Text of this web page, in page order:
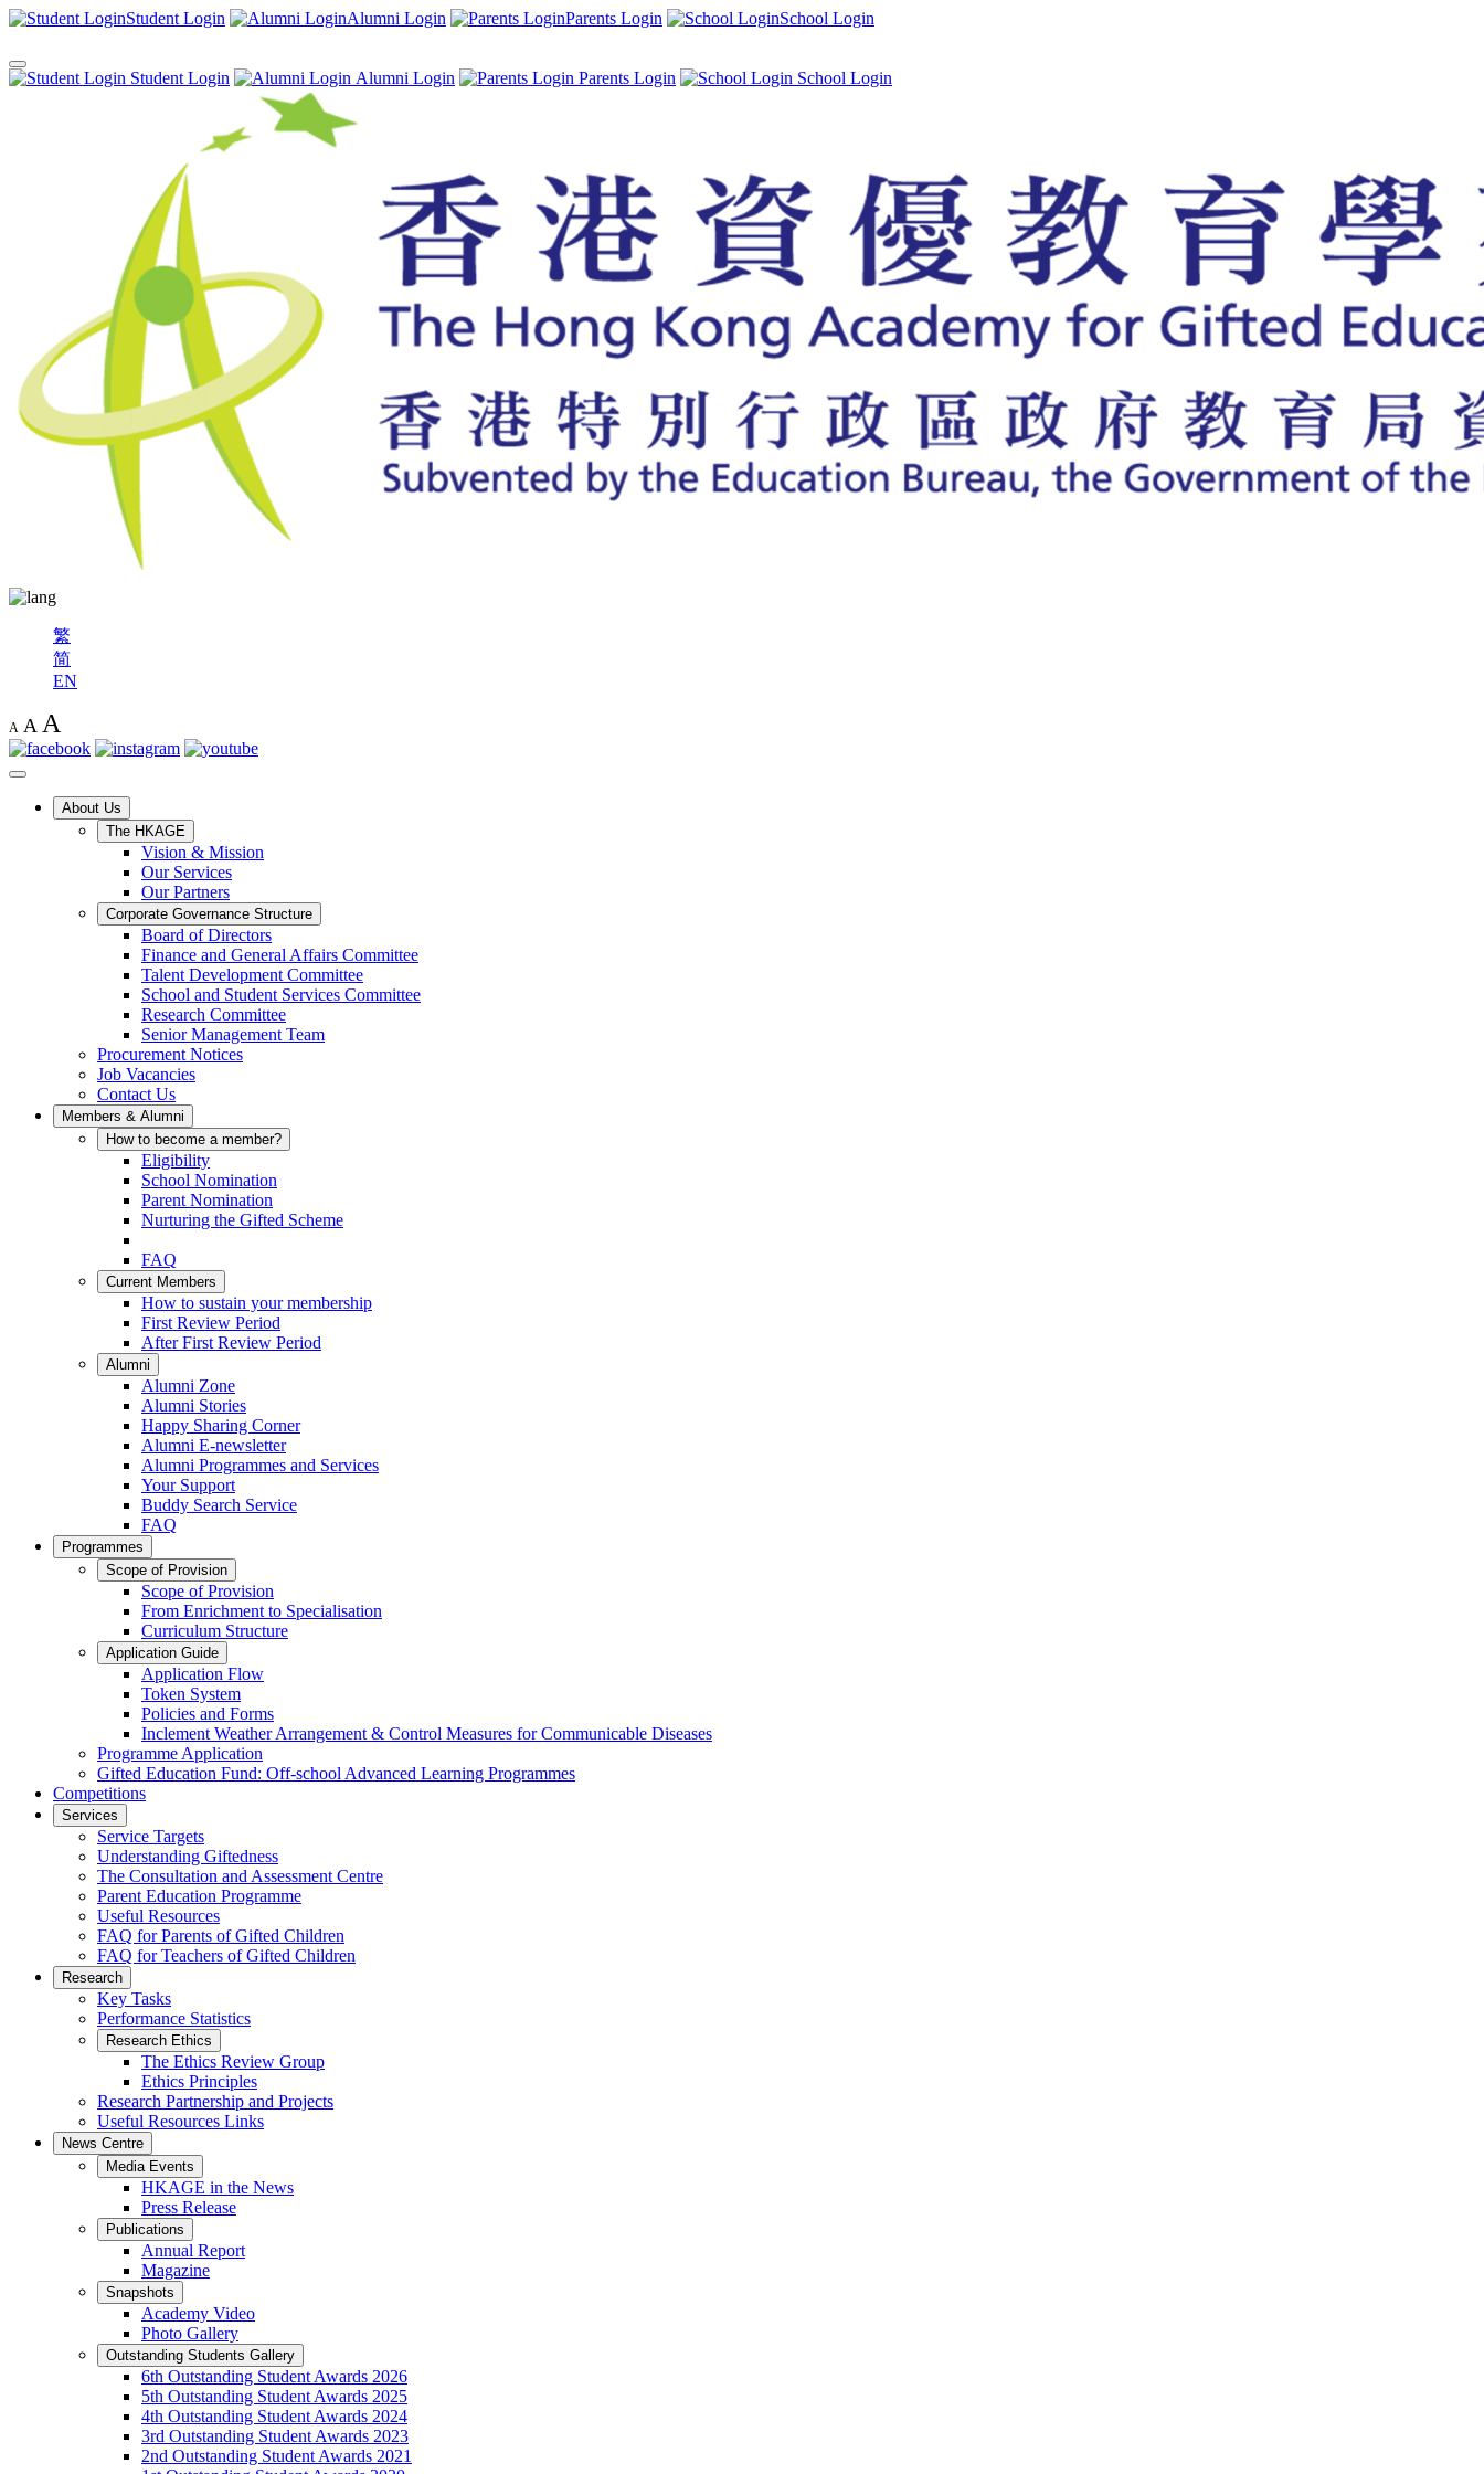
Student Login Alumni Login Parents Login School Login
Student Login Alumni Login Parents Login School Login
繁
简
EN
A A A
About Us
The HKAGE
Vision & Mission
Our Services
Our Partners
Corporate Governance Structure
Board of Directors
Finance and General Affairs Committee
Talent Development Committee
School and Student Services Committee
Research Committee
Senior Management Team
Procurement Notices
Job Vacancies
Contact Us
Members & Alumni
How to become a member?
Eligibility
School Nomination
Parent Nomination
Nurturing the Gifted Scheme
FAQ
Current Members
How to sustain your membership
First Review Period
After First Review Period
Alumni
Alumni Zone
Alumni Stories
Happy Sharing Corner
Alumni E-newsletter
Alumni Programmes and Services
Your Support
Buddy Search Service
FAQ
Programmes
Scope of Provision
Scope of Provision
From Enrichment to Specialisation
Curriculum Structure
Application Guide
Application Flow
Token System
Policies and Forms
Inclement Weather Arrangement & Control Measures for Communicable Diseases
Programme Application
Gifted Education Fund: Off-school Advanced Learning Programmes
Competitions
Services
Service Targets
Understanding Giftedness
The Consultation and Assessment Centre
Parent Education Programme
Useful Resources
FAQ for Parents of Gifted Children
FAQ for Teachers of Gifted Children
Research
Key Tasks
Performance Statistics
Research Ethics
The Ethics Review Group
Ethics Principles
Research Partnership and Projects
Useful Resources Links
News Centre
Media Events
HKAGE in the News
Press Release
Publications
Annual Report
Magazine
Snapshots
Academy Video
Photo Gallery
Outstanding Students Gallery
6th Outstanding Student Awards 2026
5th Outstanding Student Awards 2025
4th Outstanding Student Awards 2024
3rd Outstanding Student Awards 2023
2nd Outstanding Student Awards 2021